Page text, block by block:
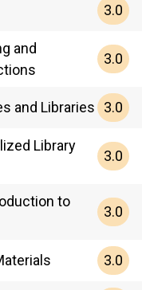
3.0
and
3.0
and Libraries 3.0
Library
3.0
to
3.0
3.0